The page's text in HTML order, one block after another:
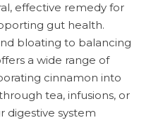
effective remedy for
gut health.
bloating to balancing
a wide range of
cinnamon into
tea, infusions, or
digestive system